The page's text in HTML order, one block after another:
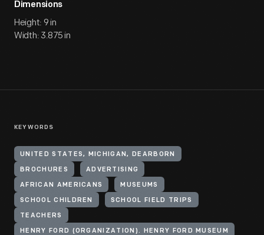
Dimensions
Height: 9 in
Width: 3.875 in
KEYWORDS
UNITED STATES, MICHIGAN, DEARBORN
BROCHURES ADVERTISING
AFRICAN AMERICANS MUSEUMS
SCHOOL CHILDREN SCHOOL FIELD TRIPS
TEACHERS
HENRY FORD (ORGANIZATION). HENRY FORD MUSEUM